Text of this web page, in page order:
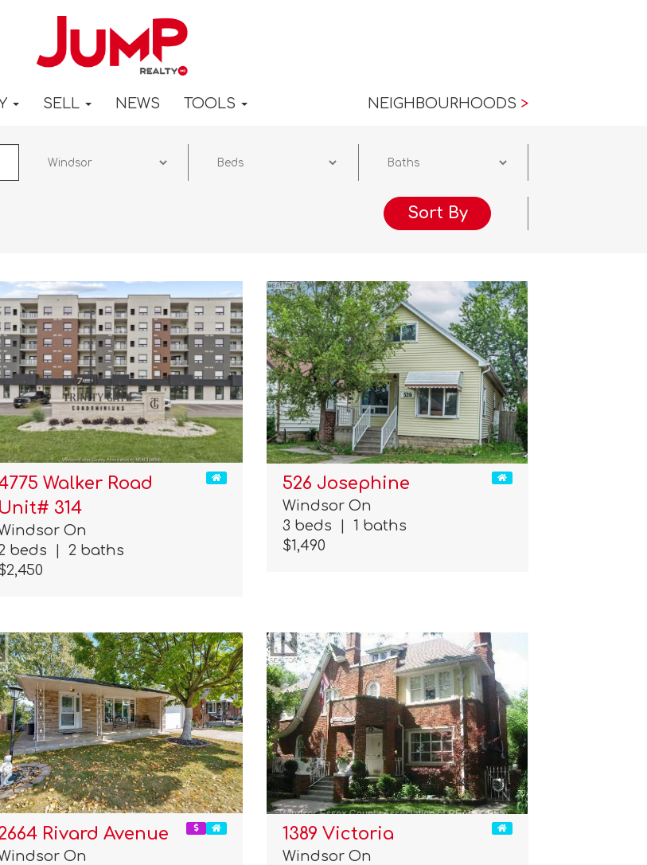
SELL NEWS TOOLS NEIGHBOURHOODS >
Walker Road
Unit# 314
On
beds
|
2 baths
526 Josephine
Windsor On
3 beds
|
1 baths
$1,490
Rivard Avenue
On
1389 Victoria
Windsor On